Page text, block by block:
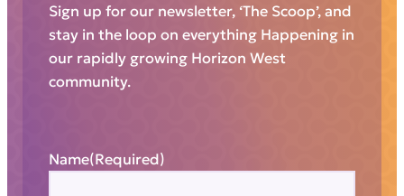
Sign up for our newsletter, ‘The Scoop’, and
stay in the loop on everything Happening in
our rapidly growing Horizon West
community.
Name(Required)